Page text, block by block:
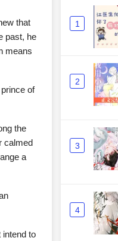
that
past, he
means
of
the
calmed
a
intend to
1
2
3
4